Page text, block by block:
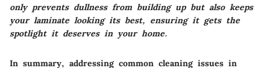
only prevents dullness from building up but also keeps
your laminate looking its best, ensuring it gets the
spotlight it deserves in your home.
In summary, addressing common cleaning issues in